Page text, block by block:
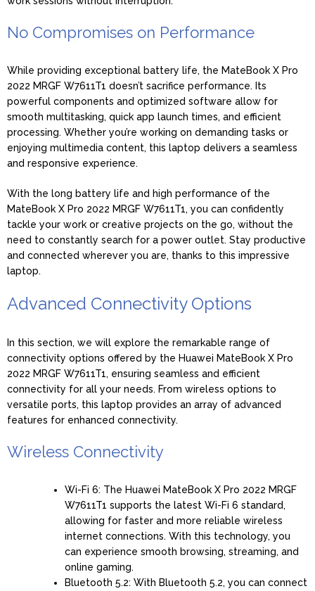
No Compromises on Performance
While providing exceptional battery life, the MateBook X Pro
2022 MRGF W7611T1 doesn’t sacrifice performance. Its
powerful components and optimized software allow for
smooth multitasking, quick app launch times, and efficient
processing. Whether you’re working on demanding tasks or
enjoying multimedia content, this laptop delivers a seamless
and responsive experience.
With the long battery life and high performance of the
MateBook X Pro 2022 MRGF W7611T1, you can confidently
tackle your work or creative projects on the go, without the
need to constantly search for a power outlet. Stay productive
and connected wherever you are, thanks to this impressive
laptop.
Advanced Connectivity Options
In this section, we will explore the remarkable range of
connectivity options offered by the Huawei MateBook X Pro
2022 MRGF W7611T1, ensuring seamless and efficient
connectivity for all your needs. From wireless options to
versatile ports, this laptop provides an array of advanced
features for enhanced connectivity.
Wireless Connectivity
Wi-Fi 6: The Huawei MateBook X Pro 2022 MRGF
W7611T1 supports the latest Wi-Fi 6 standard,
allowing for faster and more reliable wireless
internet connections. With this technology, you
can experience smooth browsing, streaming, and
online gaming.
Bluetooth 5.2: With Bluetooth 5.2, you can connect